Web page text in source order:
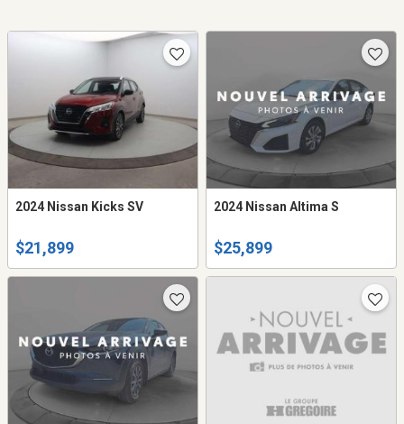
2024 Nissan Kicks SV
$21,899
2024 Nissan Altima S
$25,899